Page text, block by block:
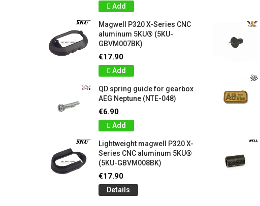
Add
Magwell P320 X-Series CNC
aluminum 5KU® (5KU-
GBVM007BK)
€17.90
Add
QD spring guide for gearbox
AEG Neptune (NTE-048)
€6.90
Add
Lightweight magwell P320 X-
Series CNC aluminum 5KU®
(5KU-GBVM008BK)
€17.90
Details